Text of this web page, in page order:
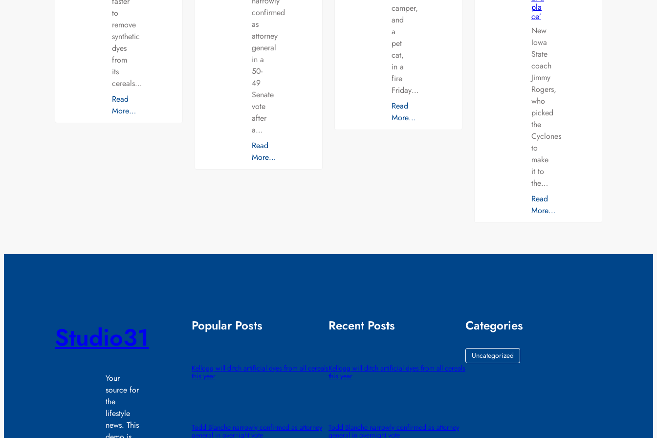
to
remove
synthetic
dyes
from
its
cereals…
Read
More…
confirmed
as
attorney
general
in a
50-
49
Senate
vote
after
a…
Read
More…
camper,
and
a
pet
cat,
in a
fire
Friday…
Read
More…
pla
ce’
New
Iowa
State
coach
Jimmy
Rogers,
who
picked
the
Cyclones
to
make
it to
the…
Read
More…
Studio31
Your
source for
the
lifestyle
news. This
Popular Posts
Kellogg will ditch artificial dyes from all cereals
this year
Todd Blanche narrowly confirmed as attorney
general in overnight vote
Recent Posts
Kellogg will ditch artificial dyes from all cereals
this year
Todd Blanche narrowly confirmed as attorney
general in overnight vote
Categories
Uncategorized